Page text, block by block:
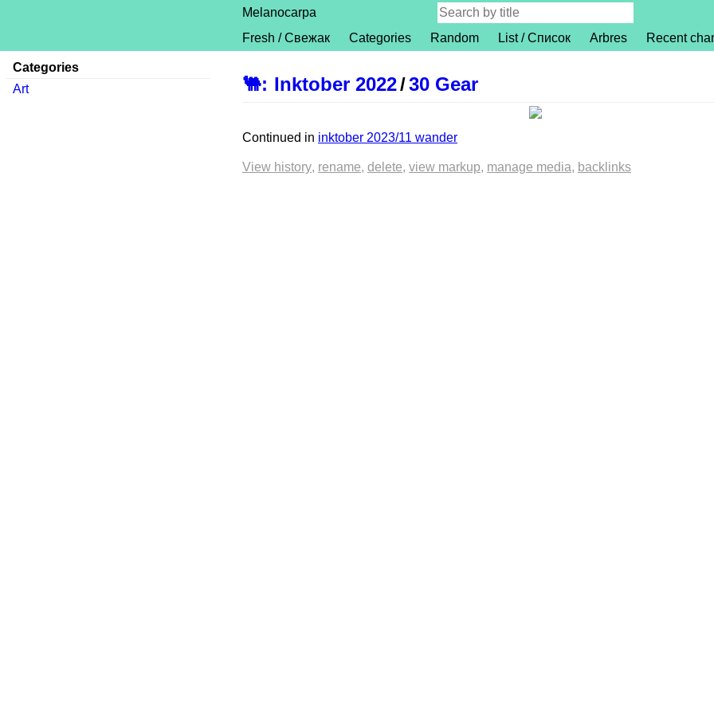
Melanocarpa
Fresh / Свежак
Categories Random List / Список Arbres Recent
🐫: Inktober 2022/30 Gear
Continued in inktober 2023/11 wander
View history rename delete view markup manage media backlinks
Categories
Art